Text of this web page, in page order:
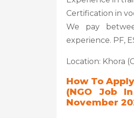
Certification in
We pay
experience. PF,
Location: Khora
How To
(NGO Job
November